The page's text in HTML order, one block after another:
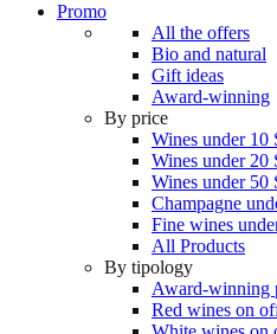
Promo
All the offers
Bio and natural
Gift ideas
Award-winning
By price
Wines under 10
Wines under 20
Wines under 50
Champagne
Fine wines
All Products
By tipology
Award-winning
Red wines on